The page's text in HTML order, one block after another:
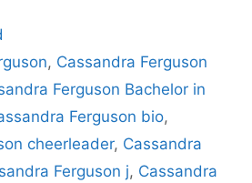
, Cassandra Ferguson
Ferguson Bachelor in
Ferguson bio,
cheerleader, Cassandra
Ferguson j, Cassandra